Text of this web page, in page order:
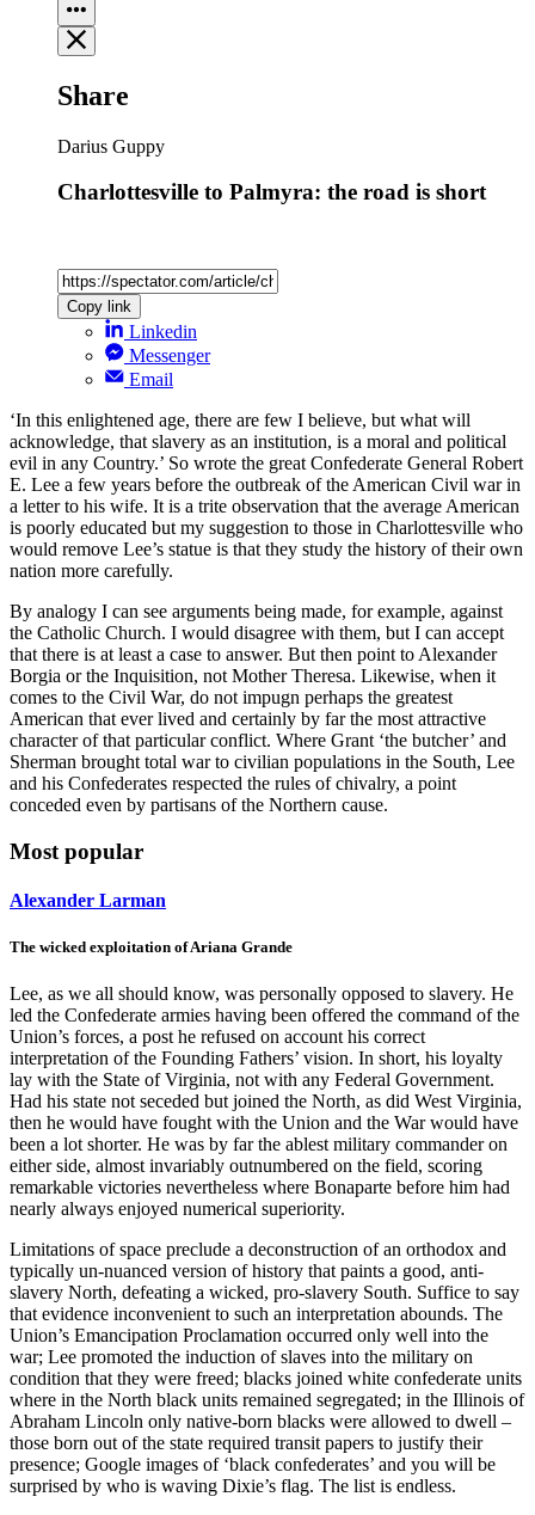
Share
Darius Guppy
Charlottesville to Palmyra: the road is short
Copy link
Linkedin
Messenger
Email
‘In this enlightened age, there are few I believe, but what will
acknowledge, that slavery as an institution, is a moral and political
evil in any Country.’ So wrote the great Confederate General Robert
E. Lee a few years before the outbreak of the American Civil war in
a letter to his wife. It is a trite observation that the average American
is poorly educated but my suggestion to those in Charlottesville who
would remove Lee’s statue is that they study the history of their own
nation more carefully.
By analogy I can see arguments being made, for example, against
the Catholic Church. I would disagree with them, but I can accept
that there is at least a case to answer. But then point to Alexander
Borgia or the Inquisition, not Mother Theresa. Likewise, when it
comes to the Civil War, do not impugn perhaps the greatest
American that ever lived and certainly by far the most attractive
character of that particular conflict. Where Grant ‘the butcher’ and
Sherman brought total war to civilian populations in the South, Lee
and his Confederates respected the rules of chivalry, a point
conceded even by partisans of the Northern cause.
Most popular
Alexander Larman
The wicked exploitation of Ariana Grande
Lee, as we all should know, was personally opposed to slavery. He
led the Confederate armies having been offered the command of the
Union’s forces, a post he refused on account his correct
interpretation of the Founding Fathers’ vision. In short, his loyalty
lay with the State of Virginia, not with any Federal Government.
Had his state not seceded but joined the North, as did West Virginia,
then he would have fought with the Union and the War would have
been a lot shorter. He was by far the ablest military commander on
either side, almost invariably outnumbered on the field, scoring
remarkable victories nevertheless where Bonaparte before him had
nearly always enjoyed numerical superiority.
Limitations of space preclude a deconstruction of an orthodox and
typically un-nuanced version of history that paints a good, anti-
slavery North, defeating a wicked, pro-slavery South. Suffice to say
that evidence inconvenient to such an interpretation abounds. The
Union’s Emancipation Proclamation occurred only well into the
war; Lee promoted the induction of slaves into the military on
condition that they were freed; blacks joined white confederate units
where in the North black units remained segregated; in the Illinois of
Abraham Lincoln only native-born blacks were allowed to dwell –
those born out of the state required transit papers to justify their
presence; Google images of ‘black confederates’ and you will be
surprised by who is waving Dixie’s flag. The list is endless.